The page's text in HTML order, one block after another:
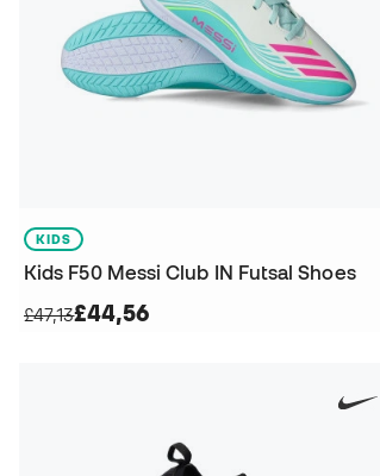
KIDS
Kids F50 Messi Club IN Futsal Shoes
£47,13£44,56